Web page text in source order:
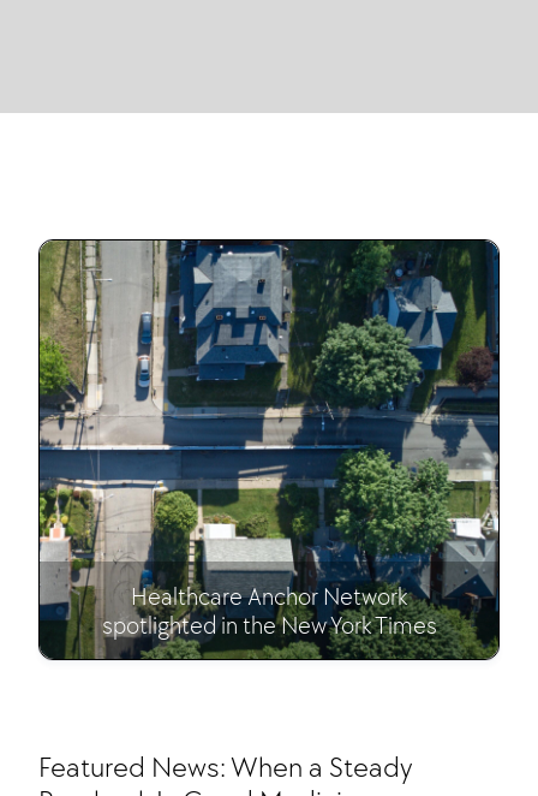
Healthcare Anchor Network
spotlighted in the New York Times
Featured News: When a Steady